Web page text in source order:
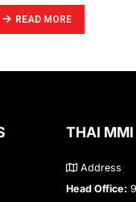
READ MORE
THAI MMI
Address
Head Office: